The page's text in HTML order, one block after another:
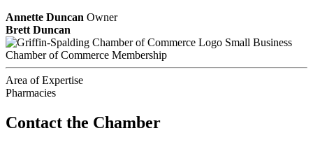
Annette Duncan Owner
Brett Duncan
Small Business
Chamber of Commerce Membership
Area of Expertise
Pharmacies